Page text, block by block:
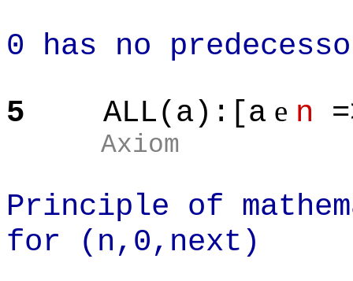
0 has no
5
ALL(a):[a e n
Axiom
Principle of
for (n,0,next)